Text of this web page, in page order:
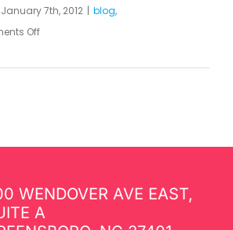
January 7th, 2012 | blog,
Offon
WENDOVER AVE EAST,
A